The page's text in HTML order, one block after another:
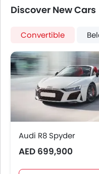
Discover New Cars
Convertible
Audi R8 Spyder
AED 699,900